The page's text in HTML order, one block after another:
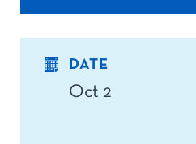
DATE
Oct 2